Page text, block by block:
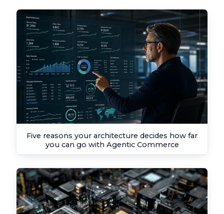
Five reasons your architecture decides how far
you can go with Agentic Commerce